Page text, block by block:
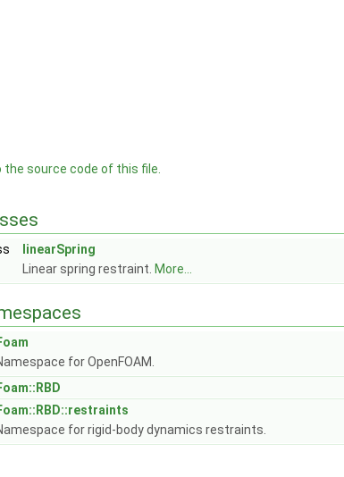
the source code of this file.
linearSpring
Linear spring restraint. More...
for OpenFOAM.
for rigid-body dynamics restraints.